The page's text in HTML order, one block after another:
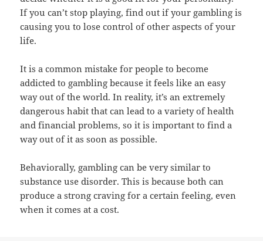
If you can’t stop playing, find out if your gambling is
causing you to lose control of other aspects of your
life.
It is a common mistake for people to become
addicted to gambling because it feels like an easy
way out of the world. In reality, it’s an extremely
dangerous habit that can lead to a variety of health
and financial problems, so it is important to find a
way out of it as soon as possible.
Behaviorally, gambling can be very similar to
substance use disorder. This is because both can
produce a strong craving for a certain feeling, even
when it comes at a cost.